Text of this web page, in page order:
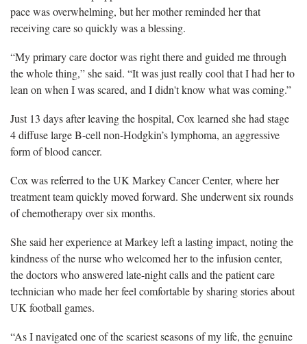
pace was overwhelming, but her mother reminded her that
receiving care so quickly was a blessing.
“My primary care doctor was right there and guided me through
the whole thing,” she said. “It was just really cool that I had her to
lean on when I was scared, and I didn't know what was coming.”
Just 13 days after leaving the hospital, Cox learned she had stage
4 diffuse large B-cell non-Hodgkin’s lymphoma, an aggressive
form of blood cancer.
Cox was referred to the UK Markey Cancer Center, where her
treatment team quickly moved forward. She underwent six rounds
of chemotherapy over six months.
She said her experience at Markey left a lasting impact, noting the
kindness of the nurse who welcomed her to the infusion center,
the doctors who answered late-night calls and the patient care
technician who made her feel comfortable by sharing stories about
UK football games.
“As I navigated one of the scariest seasons of my life, the genuine